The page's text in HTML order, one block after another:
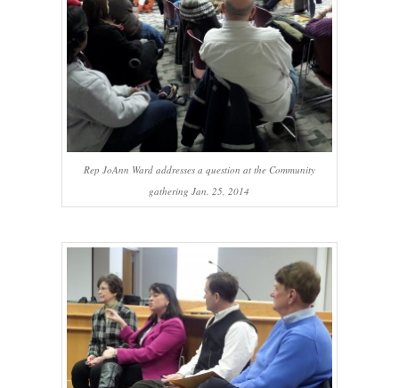
Rep JoAnn Ward addresses a question at the Community
gathering Jan. 25, 2014